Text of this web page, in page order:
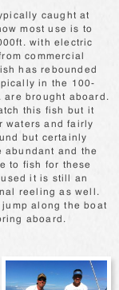
caught at
most use is to
with electric
commercial
has rebounded
in the 100-
are brought aboard.
this fish but it
waters and fairly
but certainly
abundant and the
to fish for these
it is still an
reeling as well.
along the boat
aboard.